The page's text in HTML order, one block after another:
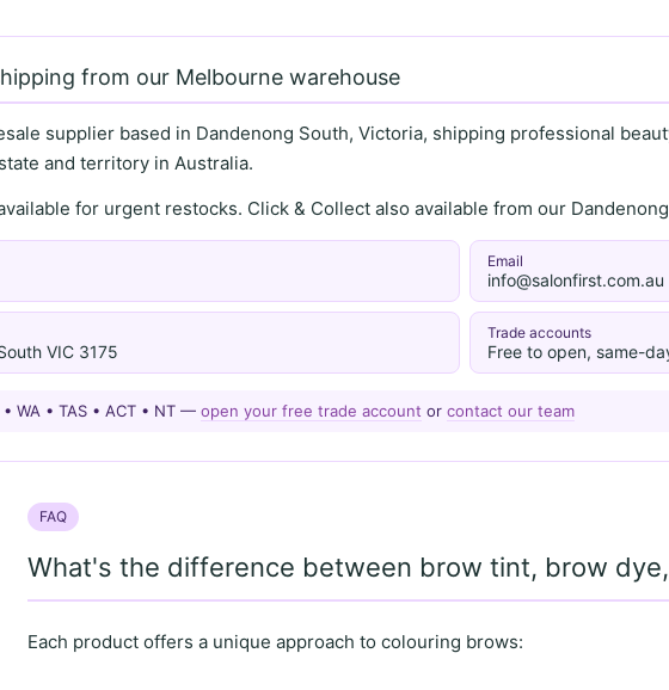
from our Melbourne warehouse
supplier based in Dandenong South, Victoria, shipping professional
and territory in Australia.
for urgent restocks. Click & Collect also available from our
Email
info@salonfirst.com.au
VIC 3175
Trade accounts
Free to open, same-
WA • TAS • ACT • NT — open your free trade account or contact our team
FAQ
What's the difference between brow tint, brow
Each product offers a unique approach to colouring brows: